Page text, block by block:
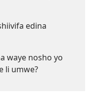
edina
waye nosho yo
li umwe?